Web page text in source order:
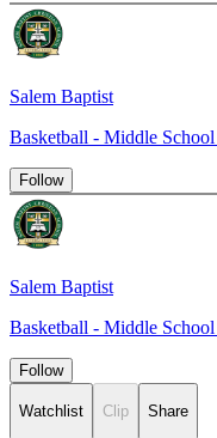
Salem Baptist
Basketball - Middle
Follow
Salem Baptist
Basketball - Middle
Follow
Watchlist Clip Share